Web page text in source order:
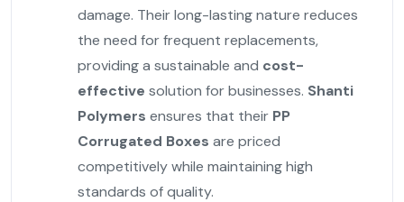
damage. Their long-lasting nature reduces
the need for frequent replacements,
providing a sustainable and cost-
effective solution for businesses. Shanti
Polymers ensures that their PP
Corrugated Boxes are priced
competitively while maintaining high
standards of quality.